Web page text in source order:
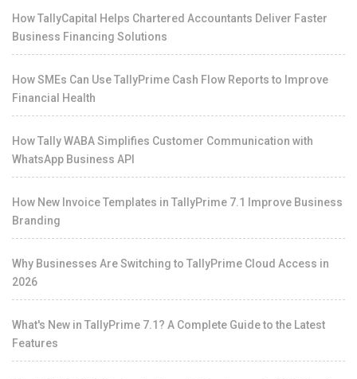
How TallyCapital Helps Chartered Accountants Deliver Faster
Business Financing Solutions
How SMEs Can Use TallyPrime Cash Flow Reports to Improve
Financial Health
How Tally WABA Simplifies Customer Communication with
WhatsApp Business API
How New Invoice Templates in TallyPrime 7.1 Improve Business
Branding
Why Businesses Are Switching to TallyPrime Cloud Access in
2026
What's New in TallyPrime 7.1? A Complete Guide to the Latest
Features